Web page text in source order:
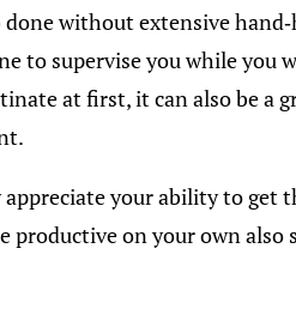
done without extensive
to supervise you while you
at first, it can also be a
your ability to get
on your own also